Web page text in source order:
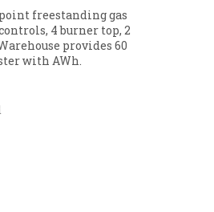
freestanding gas
4 burner top, 2
provides 60
with AWh.